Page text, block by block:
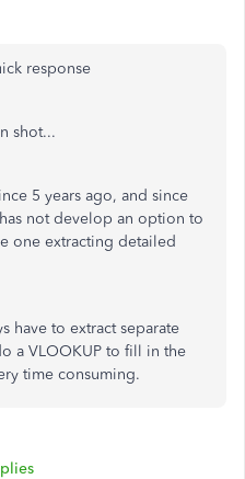
response
shot...
5 years ago, and since
not develop an option to
one extracting detailed
have to extract separate
a VLOOKUP to fill in the
time consuming.